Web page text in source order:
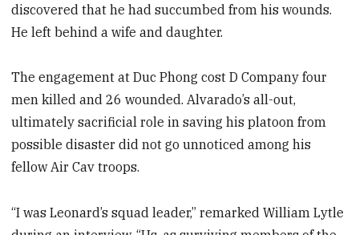
discovered that he had succumbed from his wounds.
He left behind a wife and daughter.
The engagement at Duc Phong cost D Company four
men killed and 26 wounded. Alvarado’s all-out,
ultimately sacrificial role in saving his platoon from
possible disaster did not go unnoticed among his
fellow Air Cav troops.
“I was Leonard’s squad leader,” remarked William Lytle